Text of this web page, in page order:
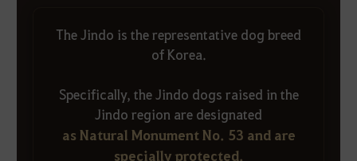
The Jindo is the representative dog breed
of Korea.
Specifically, the Jindo dogs raised in the
Jindo region are designated
as Natural Monument No. 53 and are
specially protected.